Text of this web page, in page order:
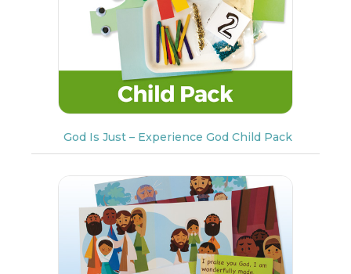
God Is Just – Experience God Child Pack